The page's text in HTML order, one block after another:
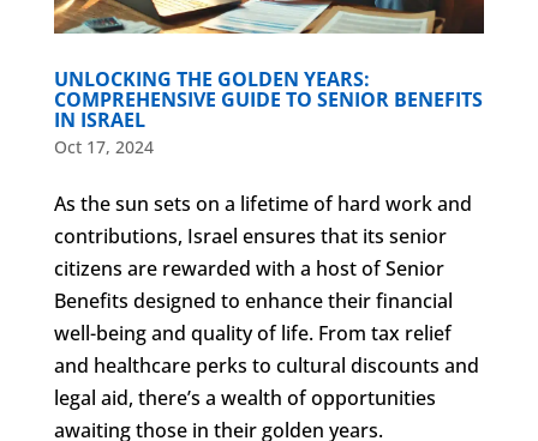
UNLOCKING THE GOLDEN YEARS:
COMPREHENSIVE GUIDE TO SENIOR BENEFITS
IN ISRAEL
Oct 17, 2024
As the sun sets on a lifetime of hard work and
contributions, Israel ensures that its senior
citizens are rewarded with a host of Senior
Benefits designed to enhance their financial
well-being and quality of life. From tax relief
and healthcare perks to cultural discounts and
legal aid, there’s a wealth of opportunities
awaiting those in their golden years.